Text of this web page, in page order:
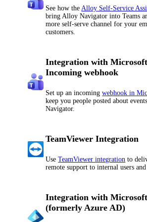
See how theAlloy Self-Service
bringAlloy Navigator into Teams
more self-serve channel for your
customers.
Integration with Microsoft
Incoming webhook
Set up an incomingwebhook in
keep you people posted about
Navigator.
TeamViewer Integration
UseTeamViewer integration to
remote support to internal users and
Integration with
(formerly Azure AD)